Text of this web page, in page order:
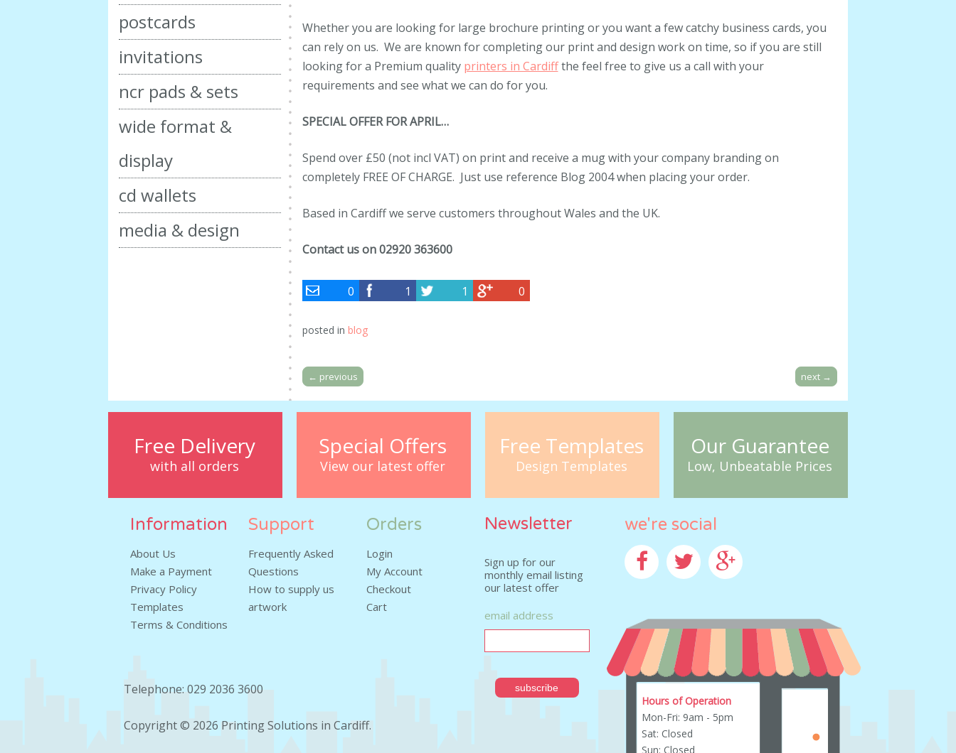
Whether you are looking for large brochure printing or you want a few catchy business cards, you
can rely on us. We are known for completing our print and design work on time, so if you are still
looking for a Premium quality printers in Cardiffthe feel free to give us a call with your
requirements and see what we can do for you.
SPECIAL OFFER FOR APRIL…
Spend over £50 (not incl VAT) on print and receive a mug with your company branding on
completely FREE OF CHARGE. Just use reference Blog 2004 when placing your order.
Based in Cardiff we serve customers throughout Wales and the UK.
Contact us on02920 363600
0 1 1 0
posted in blog
← previous next →
postcards
invitations
ncr pads & sets
wide format &
display
cd wallets
media & design
Free Delivery
with all orders
Special Offers
View our latest offer
Free Templates
Design Templates
Our Guarantee
Low, Unbeatable Prices
Information
About Us
Make a Payment
Privacy Policy
Templates
Terms & Conditions
Support
Frequently Asked
Questions
How to supply us
artwork
Orders
Login
My Account
Checkout
Cart
Newsletter
Sign up for our
monthly email listing
our latest offer
email address
Telephone: 029 2036 3600
Copyright © 2026 Printing Solutions in Cardiff.
we're social
Hours of Operation
Mon-Fri: 9am - 5pm
Sat: Closed
Sun: Closed